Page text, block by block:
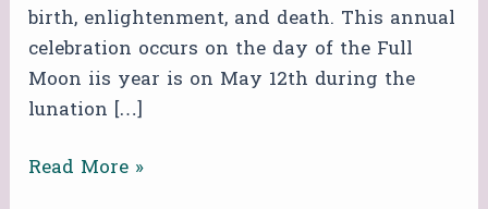
birth, enlightenment, and death. This annual
celebration occurs on the day of the Full
Moon iis year is on May 12th during the
lunation […]
Read More »